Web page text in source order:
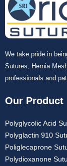
We take pride in
Sutures, Hernia
professionals and
Our Product
Polyglycolic Acid
Polyglactin 910
Poliglecaprone
Polydioxanone